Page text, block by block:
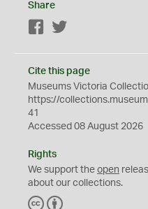
Share
Facebook
Cite this page
Museums Victoria
https://
41
Accessed 08 August 2026
Rights
We support the open
about our collections.
C